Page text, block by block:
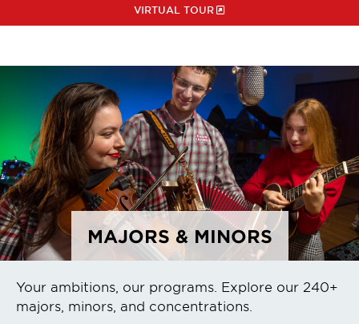
VIRTUAL TOUR
MAJORS & MINORS
Your ambitions, our programs. Explore our 240+
majors, minors, and concentrations.